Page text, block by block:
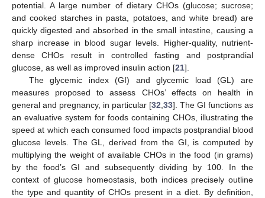
potential. A large number of dietary CHOs (glucose; sucrose;
and cooked starches in pasta, potatoes, and white bread) are
quickly digested and absorbed in the small intestine, causing a
sharp increase in blood sugar levels. Higher-quality, nutrient-
dense CHOs result in controlled fasting and postprandial
glucose, as well as improved insulin action [21].
The glycemic index (GI) and glycemic load (GL) are
measures proposed to assess CHOs’ effects on health in
general and pregnancy, in particular [32,33]. The GI functions as
an evaluative system for foods containing CHOs, illustrating the
speed at which each consumed food impacts postprandial blood
glucose levels. The GL, derived from the GI, is computed by
multiplying the weight of available CHOs in the food (in grams)
by the food’s GI and subsequently dividing by 100. In the
context of glucose homeostasis, both indices precisely outline
the type and quantity of CHOs present in a diet. By definition,